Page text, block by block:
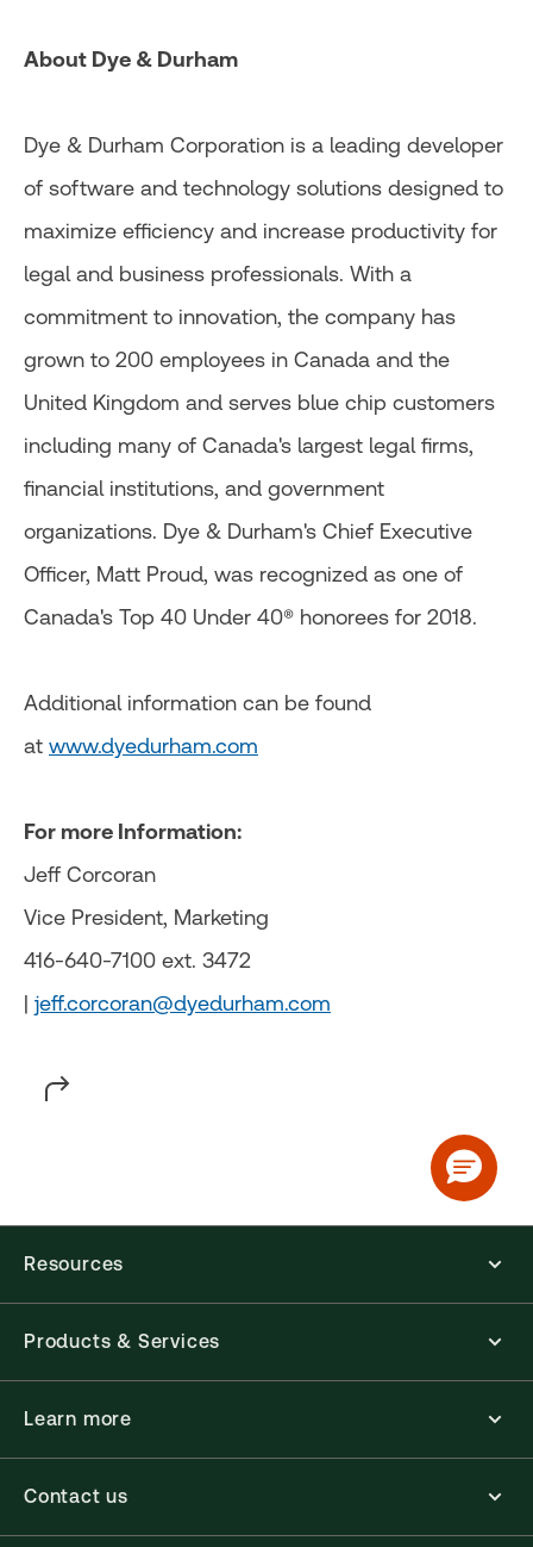
About Dye & Durham
Dye & Durham Corporation is a leading developer
of software and technology solutions designed to
maximize efficiency and increase productivity for
legal and business professionals. With a
commitment to innovation, the company has
grown to 200 employees in Canada and the
United Kingdom and serves blue chip customers
including many of Canada's largest legal firms,
financial institutions, and government
organizations. Dye & Durham's Chief Executive
Officer, Matt Proud, was recognized as one of
Canada's Top 40 Under 40® honorees for 2018.
Additional information can be found
at www.dyedurham.com
For more Information:
Jeff Corcoran
Vice President, Marketing
416-640-7100 ext. 3472
| jeff.corcoran@dyedurham.com
Resources
Products & Services
Learn more
Contact us